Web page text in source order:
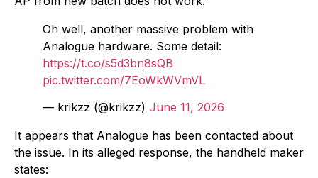
Oh well, another massive problem with
Analogue hardware. Some detail:
https://t.co/s5d3bn8sQB
pic.twitter.com/7EoWkWVmVL
— krikzz (@krikzz) June 11, 2026
It appears that Analogue has been contacted about
the issue. In its alleged response, the handheld maker
states: